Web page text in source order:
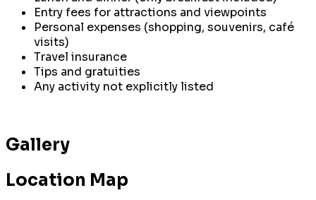
Entry fees for attractions and viewpoints
Personal expenses (shopping, souvenirs, café
visits)
Travel insurance
Tips and gratuities
Any activity not explicitly listed
Gallery
Location Map